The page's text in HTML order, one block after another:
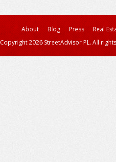
About Blog Press
Real
Copyright 2026 StreetAdvisor PL. All